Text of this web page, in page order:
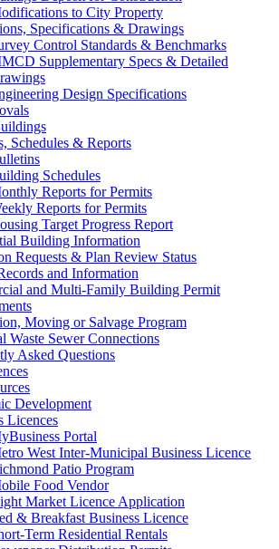
to City Property
Specifications & Drawings
Control Standards & Benchmarks
Supplementary Specs & Detailed
Design Specifications
Schedules & Reports
Schedules
Reports for Permits
Reports for Permits
Target Progress Report
Building Information
Requests & Plan Review Status
and Information
and Multi-Family Building Permit
Moving or Salvage Program
Waste Sewer Connections
Asked Questions
Development
Licences
Portal
West Inter-Municipal Business Licence
Patio Program
Food Vendor
Market Licence Application
& Breakfast Business Licence
Term Residential Rentals